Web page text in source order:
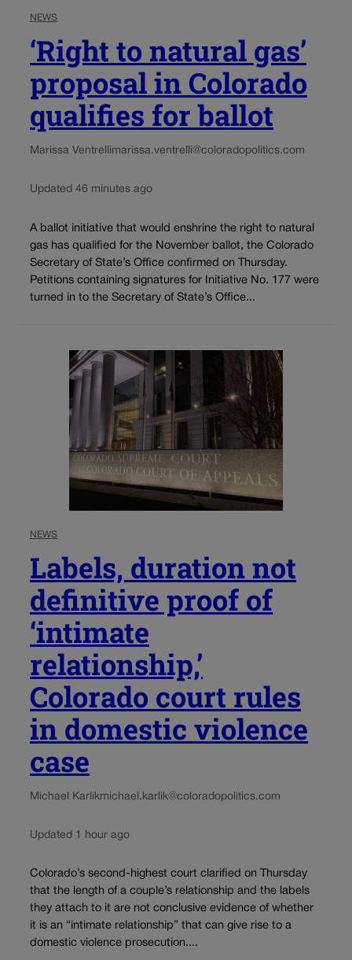
NEWS
‘Right to natural gas’
proposal in Colorado
qualifies for ballot
Marissa Ventrellimarissa.ventrelli@coloradopolitics.com
Updated 46 minutes ago
A ballot initiative that would enshrine the right to natural
gas has qualified for the November ballot, the Colorado
Secretary of State’s Office confirmed on Thursday.
Petitions containing signatures for Initiative No. 177 were
turned in to the Secretary of State’s Office...
NEWS
Labels, duration not
definitive proof of
‘intimate
relationship,’
Colorado court rules
in domestic violence
case
Michael Karlikmichael.karlik@coloradopolitics.com
Updated 1 hour ago
Colorado’s second-highest court clarified on Thursday
that the length of a couple’s relationship and the labels
they attach to it are not conclusive evidence of whether
it is an “intimate relationship” that can give rise to a
domestic violence prosecution....